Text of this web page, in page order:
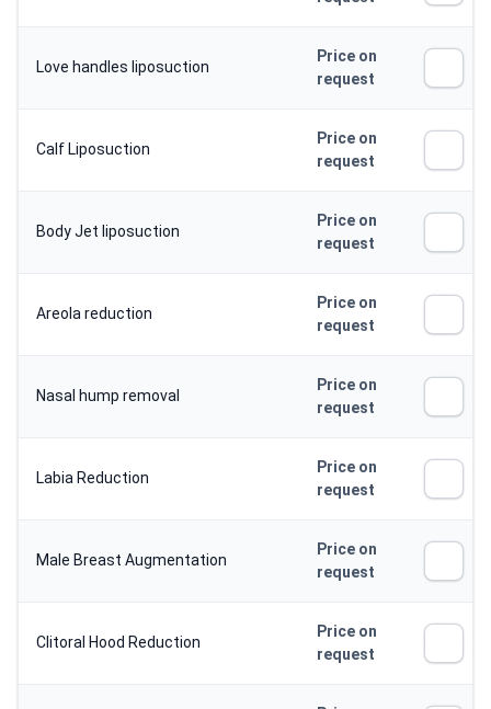
Love handles liposuction
Price on
request
Calf Liposuction
Price on
request
Body Jet liposuction
Price on
request
Areola reduction
Price on
request
Nasal hump removal
Price on
request
Labia Reduction
Price on
request
Male Breast Augmentation
Price on
request
Clitoral Hood Reduction
Price on
request